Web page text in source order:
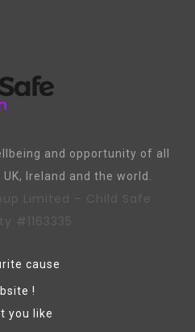
and opportunity of all
Ireland and the world.
Limited – Child Safe
#1163335
cause
!
you like